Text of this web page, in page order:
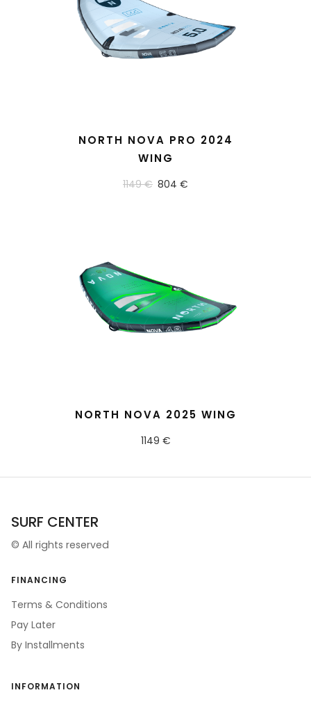
READ MORE
NORTH NOVA PRO 2024
WING
1149 € 804 €
READ MORE
NORTH NOVA 2025 WING
1149 €
SURF CENTER
© All rights reserved
FINANCING
Terms & Conditions
Pay Later
By Installments
INFORMATION